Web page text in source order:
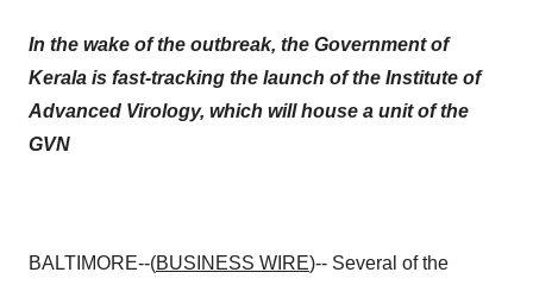
In the wake of the outbreak, the Government of
Kerala is fast-tracking the launch of the Institute of
Advanced Virology, which will house a unit of the
GVN
BALTIMORE--(BUSINESS WIRE)-- Several of the